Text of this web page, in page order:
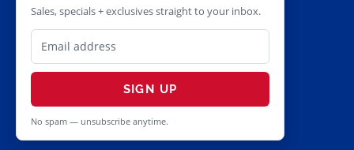
Sales, specials + exclusives straight to your inbox.
SIGN UP
No spam — unsubscribe anytime.